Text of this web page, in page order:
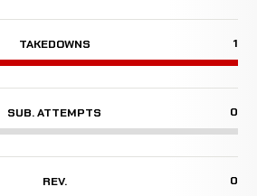
TAKEDOWNS 1
SUB. ATTEMPTS 0
REV. 0